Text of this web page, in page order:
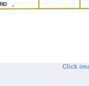
Click